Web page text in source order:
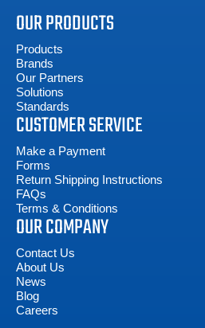
OUR PRODUCTS
Products
Brands
Our Partners
Solutions
Standards
CUSTOMER SERVICE
Make a Payment
Forms
Return Shipping Instructions
FAQs
Terms & Conditions
OUR COMPANY
Contact Us
About Us
News
Blog
Careers